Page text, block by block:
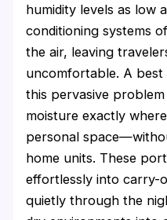
humidity levels as low
conditioning systems
the air, leaving
uncomfortable. A best
this pervasive
moisture exactly
personal
home units. These
effortlessly into carry-
quietly through the